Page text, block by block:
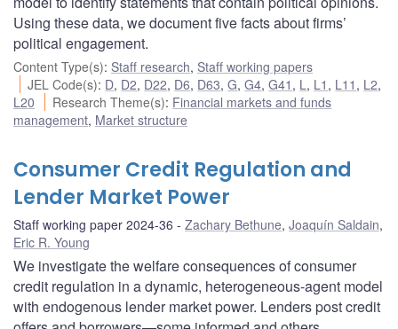
Using these data, we document five facts about firms’
political engagement.
Content Type(s): Staff research, Staff working papers
JEL Code(s): D, D2, D22, D6, D63,G,G4,G41 , L , L1 , L11 , L2,
L20
Research Theme(s): Financial markets and funds
management, Market structure
Consumer Credit Regulation and
Lender Market Power
Staff working paper 2024-36 Zachary Bethune, Joaquín Saldain,
Eric R. Young
We investigate the welfare consequences of consumer
credit regulation in a dynamic, heterogeneous-agent model
with endogenous lender market power. Lenders post credit